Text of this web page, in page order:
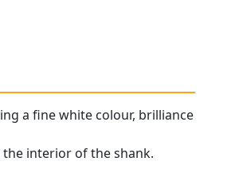
a fine white colour, brilliance
interior of the shank.